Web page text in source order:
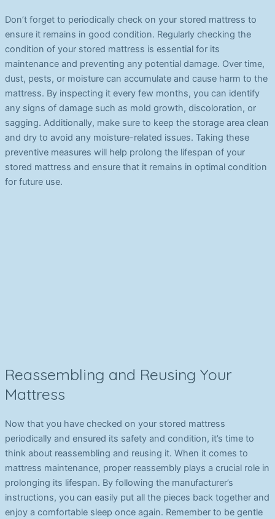
Don’t forget to periodically check on your stored mattress to
ensure it remains in good condition. Regularly checking the
condition of your stored mattress is essential for its
maintenance and preventing any potential damage. Over time,
dust, pests, or moisture can accumulate and cause harm to the
mattress. By inspecting it every few months, you can identify
any signs of damage such as mold growth, discoloration, or
sagging. Additionally, make sure to keep the storage area clean
and dry to avoid any moisture-related issues. Taking these
preventive measures will help prolong the lifespan of your
stored mattress and ensure that it remains in optimal condition
for future use.
Reassembling and Reusing Your
Mattress
Now that you have checked on your stored mattress
periodically and ensured its safety and condition, it’s time to
think about reassembling and reusing it. When it comes to
mattress maintenance, proper reassembly plays a crucial role in
prolonging its lifespan. By following the manufacturer’s
instructions, you can easily put all the pieces back together and
enjoy a comfortable sleep once again. Remember to be gentle